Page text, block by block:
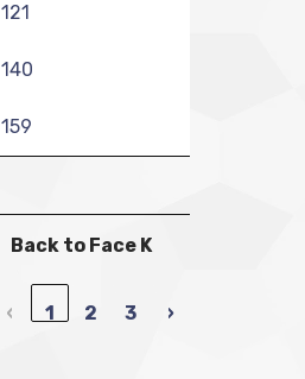
121
140
159
Back to Face K
‹ 1 2 3 ›